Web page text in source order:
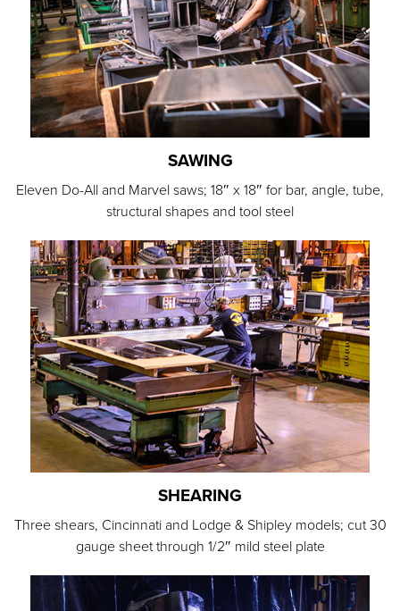
SAWING
Eleven Do-All and Marvel saws; 18″ x 18″ for bar, angle, tube,
structural shapes and tool steel
SHEARING
Three shears, Cincinnati and Lodge & Shipley models; cut 30
gauge sheet through 1/2″ mild steel plate